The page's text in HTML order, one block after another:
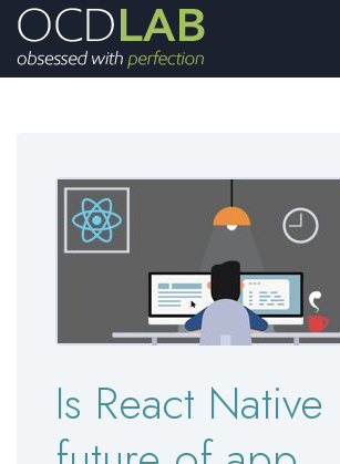
Is React Native